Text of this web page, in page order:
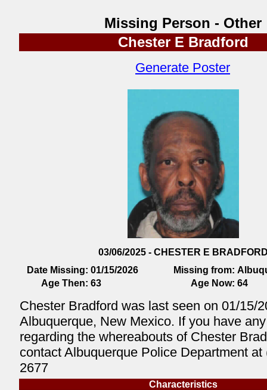
Missing Person - Other
Chester E Bradford
Generate Poster
03/06/2025 - CHESTER E
Date Missing: 01/15/2026 Missing from:
Age Then: 63 Age Now: 64
Chester Bradford was last seen on 01/15/
Albuquerque, New Mexico. If you have
regarding the whereabouts of Chester
contact Albuquerque Police Department at
2677
Characteristics